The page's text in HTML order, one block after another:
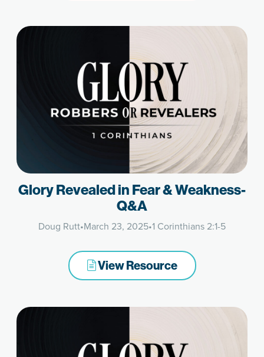
Glory Revealed in Fear & Weakness-
Q&A
Doug Rutt•March 23, 2025•1 Corinthians 2:1-5
View Resource